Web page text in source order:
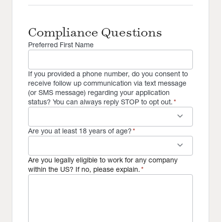
Compliance Questions
Preferred First Name
If you provided a phone number, do you consent to
receive follow up communication via text message
(or SMS message) regarding your application
status? You can always reply STOP to opt out.*
keyboard_arrow_down
Are you at least 18 years of age?*
keyboard_arrow_down
Are you legally eligible to work for any company
within the US? If no, please explain.*